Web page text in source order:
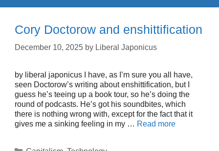
Cory Doctorow and enshittification
December 10, 2025 by Liberal Japonicus
by liberal japonicus I have, as I’m sure you all have,
seen Doctorow’s writing about enshittification, but I
guess he’s teeing up a book tour, so he’s doing the
round of podcasts. He’s got his soundbites, which
there is nothing wrong with, except for the fact that it
gives me a sinking feeling in my … Read more